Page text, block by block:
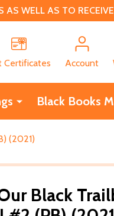
WELL AS TO
Certificates
Account
Black Books
(2021)
Black